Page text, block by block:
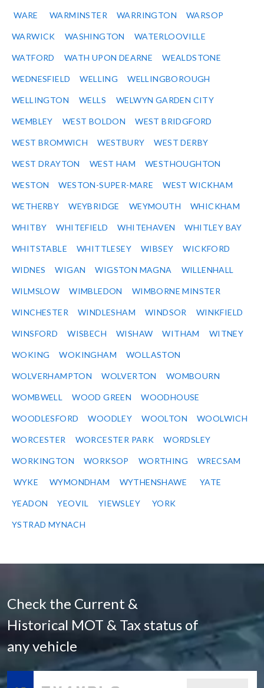
WARE WARMINSTER WARRINGTON WARSOP
WARWICK WASHINGTON WATERLOOVILLE
WATFORD WATH UPON DEARNE WEALDSTONE
WEDNESFIELD WELLING WELLINGBOROUGH
WELLINGTON WELLS WELWYN GARDEN CITY
WEMBLEY WEST BOLDON WEST BRIDGFORD
WEST BROMWICH WESTBURY WEST DERBY
WEST DRAYTON WEST HAM WESTHOUGHTON
WESTON WESTON-SUPER-MARE WEST WICKHAM
WETHERBY WEYBRIDGE WEYMOUTH WHICKHAM
WHITBY WHITEFIELD WHITEHAVEN WHITLEY BAY
WHITSTABLE WHITTLESEY WIBSEY WICKFORD
WIDNES WIGAN WIGSTON MAGNA WILLENHALL
WILMSLOW WIMBLEDON WIMBORNE MINSTER
WINCHESTER WINDLESHAM WINDSOR WINKFIELD
WINSFORD WISBECH WISHAW WITHAM WITNEY
WOKING WOKINGHAM WOLLASTON
WOLVERHAMPTON WOLVERTON WOMBOURN
WOMBWELL WOOD GREEN WOODHOUSE
WOODLESFORD WOODLEY WOOLTON WOOLWICH
WORCESTER WORCESTER PARK WORDSLEY
WORKINGTON WORKSOP WORTHING WRECSAM
WYKE WYMONDHAM WYTHENSHAWE YATE
YEADON YEOVIL YIEWSLEY YORK
YSTRAD MYNACH
Check the Current &
Historical MOT & Tax status of
any vehicle